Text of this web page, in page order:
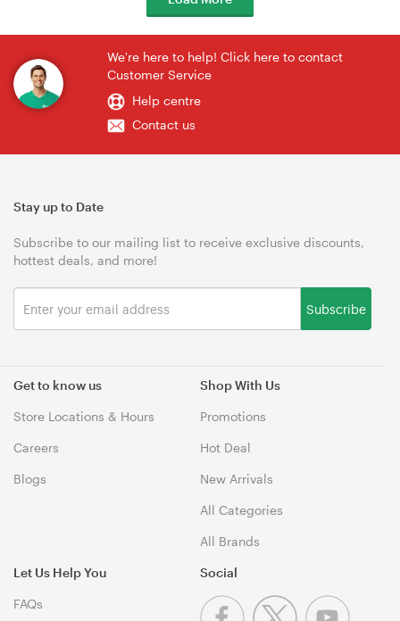
We're here to help! Click here to contact
Customer Service
Help centre
Contact us
Get to know us
Store Locations & Hours
Careers
Blogs
Shop With Us
Promotions
Hot Deal
New Arrivals
All Categories
All Brands
Let Us Help You
FAQs
Stay up to Date
Subscribe to our mailing list to receive exclusive discounts,
hottest deals, and more!
Subscribe
Social